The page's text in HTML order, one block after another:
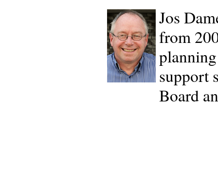
Jos
from
support
Board